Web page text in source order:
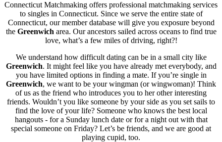
Connecticut Matchmaking offers professional matchmaking services
to singles in Connecticut. Since we serve the entire state of
Connecticut, our member database will give you exposure beyond
the Greenwich area. Our ancestors sailed across oceans to find true
love, what’s a few miles of driving, right?!
We understand how difficult dating can be in a small city like
Greenwich. It might feel like you have already met everybody, and
you have limited options in finding a mate. If you’re single in
Greenwich, we want to be your wingman (or wingwoman)! Think
of us as the friend who introduces you to her other interesting
friends. Wouldn’t you like someone by your side as you set sails to
find the love of your life? Someone who knows the best local
hangouts - for a Sunday lunch date or for a night out with that
special someone on Friday? Let’s be friends, and we are good at
playing cupid, too.